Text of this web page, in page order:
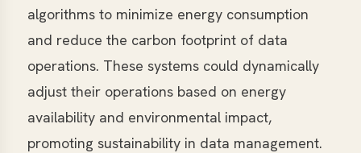
algorithms to minimize energy consumption
and reduce the carbon footprint of data
operations. These systems could dynamically
adjust their operations based on energy
availability and environmental impact,
promoting sustainability in data management.